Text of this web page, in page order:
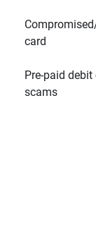
card
Pre-paid debit
scams